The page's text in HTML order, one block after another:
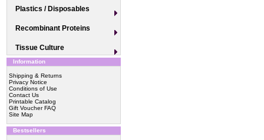
Information
Shipping & Returns
Privacy Notice
Conditions of Use
Contact Us
Printable Catalog
Gift Voucher FAQ
Site Map
Bestsellers
Plastics / Disposables
Recombinant Proteins
Tissue Culture